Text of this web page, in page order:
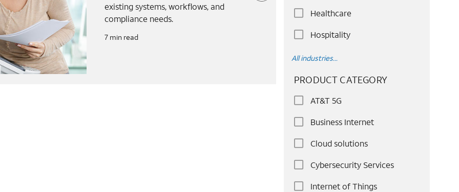
existing systems, workflows, and
compliance needs.
7 min read
Healthcare
Hospitality
All industries...
PRODUCT CATEGORY
AT&T 5G
Business Internet
Cloud solutions
Cybersecurity Services
Internet of Things